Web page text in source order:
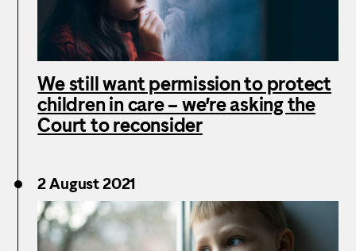
We still want permission to protect
children in care – we’re asking the
Court to reconsider
2 August 2021